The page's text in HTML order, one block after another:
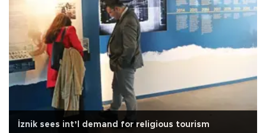
İznik sees int’l demand for religious tourism